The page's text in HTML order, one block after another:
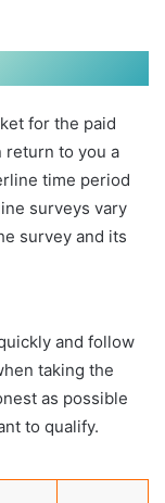
for the paid
return to you a
time period
surveys vary
survey and its
and follow
taking the
as possible
to qualify.